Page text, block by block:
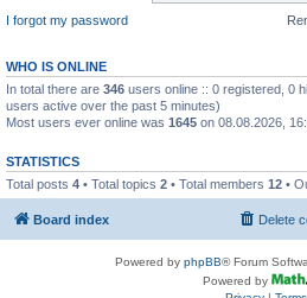
I forgot my password
WHO IS ONLINE
In total there are 346 users online :: 0 registered, 0
users active over the past 5 minutes)
Most users ever online was 1645 on 08.08.2026,
STATISTICS
Total posts 4 • Total topics 2 • Total members 12 •
Board index Delete
Powered by phpBB® Forum
Powered by